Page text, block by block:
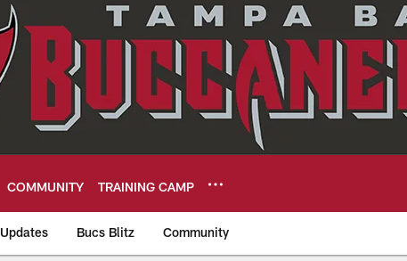
COMMUNITY TRAINING CAMP
Updates Bucs Blitz Community